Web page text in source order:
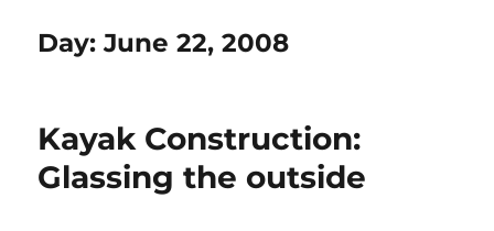
Day:June 22, 2008
Kayak Construction:
Glassing the outside